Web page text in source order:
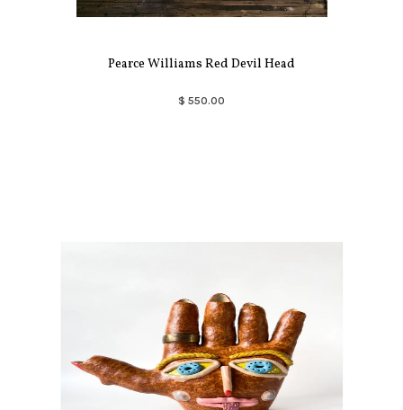
Pearce Williams Red Devil Head
$ 550.00